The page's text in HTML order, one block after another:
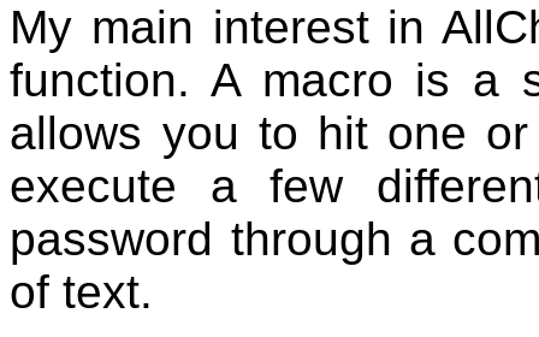
My main interest in
function. A macro is a
allows you to hit one
execute a few
password through a
of text.